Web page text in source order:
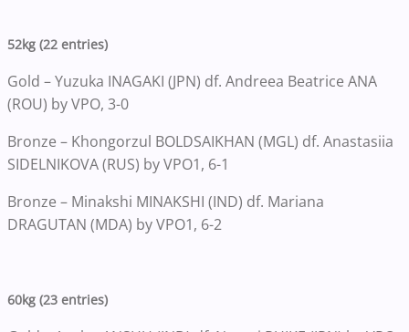
52kg (22 entries)
Gold – Yuzuka INAGAKI (JPN) df. Andreea Beatrice ANA
(ROU) by VPO, 3-0
Bronze – Khongorzul BOLDSAIKHAN (MGL) df. Anastasiia
SIDELNIKOVA (RUS) by VPO1, 6-1
Bronze – Minakshi MINAKSHI (IND) df. Mariana
DRAGUTAN (MDA) by VPO1, 6-2
60kg (23 entries)